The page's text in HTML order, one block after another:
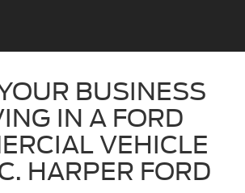
BUSINESS
IN A FORD
VEHICLE
HARPER FORD